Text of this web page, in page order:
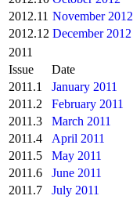
2012.11 November 2012
2012.12 December 2012
2011
Issue
Date
2011.1
January 2011
2011.2
February 2011
2011.3
March 2011
2011.4
April 2011
2011.5
May 2011
2011.6
June 2011
2011.7
July 2011